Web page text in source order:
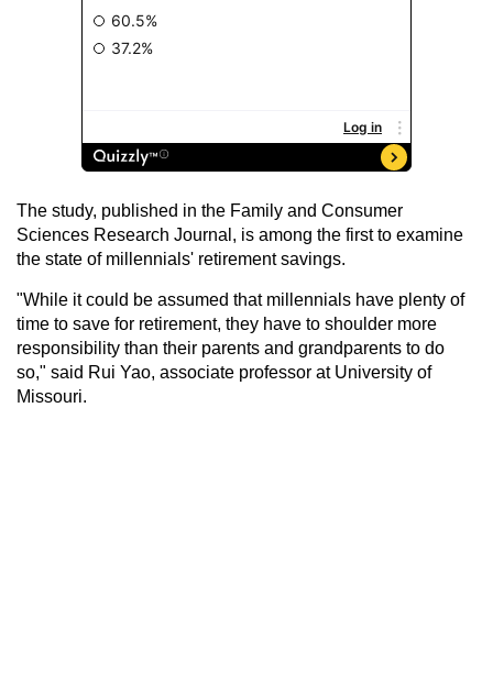
The study, published in the Family and Consumer
Sciences Research Journal, is among the first to examine
the state of millennials' retirement savings.
"While it could be assumed that millennials have plenty of
time to save for retirement, they have to shoulder more
responsibility than their parents and grandparents to do
so," said Rui Yao, associate professor at University of
Missouri.